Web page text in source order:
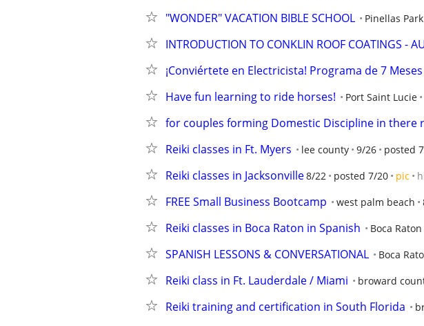
"WONDER" VACATION BIBLE SCHOOL Pinellas Park
INTRODUCTION TO CONKLIN ROOF COATINGS -
¡Conviértete en Electricista! Programa de 7 Meses
Have fun learning to ride horses! Port Saint Lucie
for couples forming Domestic Discipline in there
Reiki classes in Ft. Myers lee county 9/26 posted
Reiki classes in Jacksonville8/22 posted 7/20 pic
FREE Small Business Bootcamp west palm beach
Reiki classes in Boca Raton in Spanish Boca Raton
SPANISH LESSONS & CONVERSATIONAL Boca
Reiki class in Ft. Lauderdale / Miami broward
Reiki training and certification in South Florida